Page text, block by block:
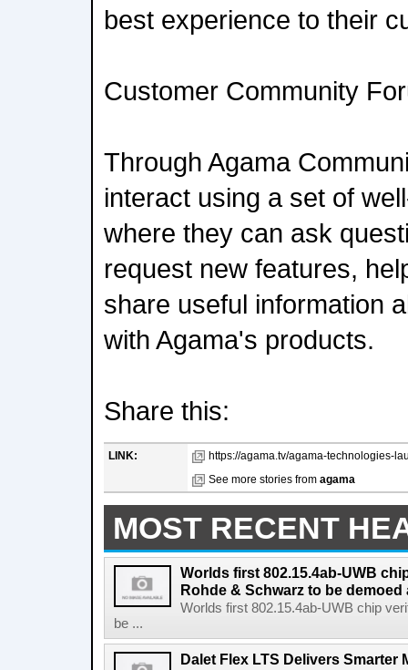
best experience to their
Customer Community
Through Agama
interact using a set of
where they can ask
request new features,
share useful information
with Agama's products.
Share this:
LINK:
https://agama.tv/agama-technologies-
See more stories from agama
MOST RECENT
Worlds first 802.15.4ab-UWB
Rohde & Schwarz to be demoed
Worlds first 802.15.4ab-UWB chip
be ...
Dalet Flex LTS Delivers Smarter